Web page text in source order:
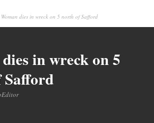
Woman dies in wreck on 5 north of Safford
in wreck on 5